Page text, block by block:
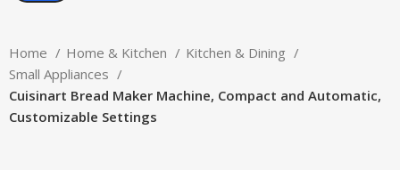
Home Home & Kitchen
Kitchen & Dining
Small Appliances
Cuisinart Bread Maker Machine, Compact and Automatic,
Customizable Settings